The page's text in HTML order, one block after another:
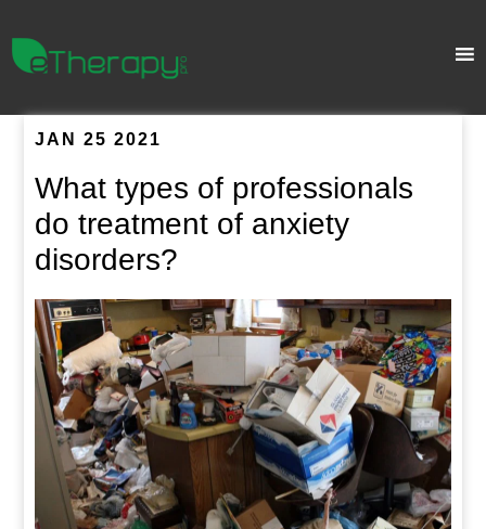
JAN 25 2021
What types of professionals
do treatment of anxiety
disorders?